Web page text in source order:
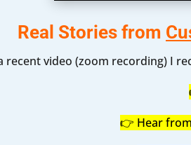
Real Stories from
recent video (zoom recording) I
👉 Hear